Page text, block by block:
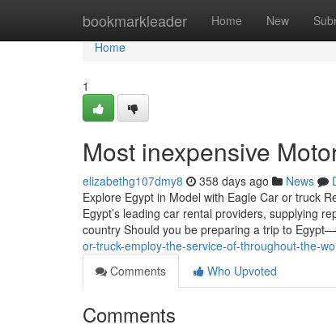
bookmarkleader Home New
Home
Home
1
Most inexpensive
elizabethg107dmy8 358 days ago News
Explore Egypt in Model with Eagle Car or truck
Egypt’s leading car rental providers, supplying
country Should you be preparing a trip to
or-truck-employ-the-service-of-throughout-the-
Comments
Who Upvoted
Comments